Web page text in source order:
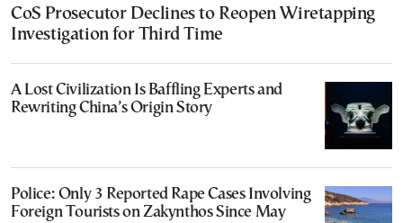
CoS Prosecutor Declines to Reopen Wiretapping
Investigation for Third Time
A Lost Civilization Is Baffling Experts and
Rewriting China’s Origin Story
Police: Only 3 Reported Rape Cases Involving
Foreign Tourists on Zakynthos Since May